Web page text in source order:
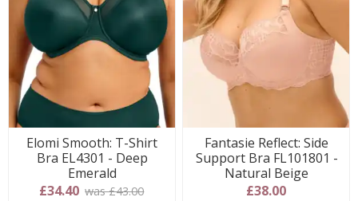
Elomi Smooth: T-Shirt
Bra EL4301 - Deep
Emerald
£34.40 was £43.00
Fantasie Reflect: Side
Support Bra FL101801 -
Natural Beige
£38.00